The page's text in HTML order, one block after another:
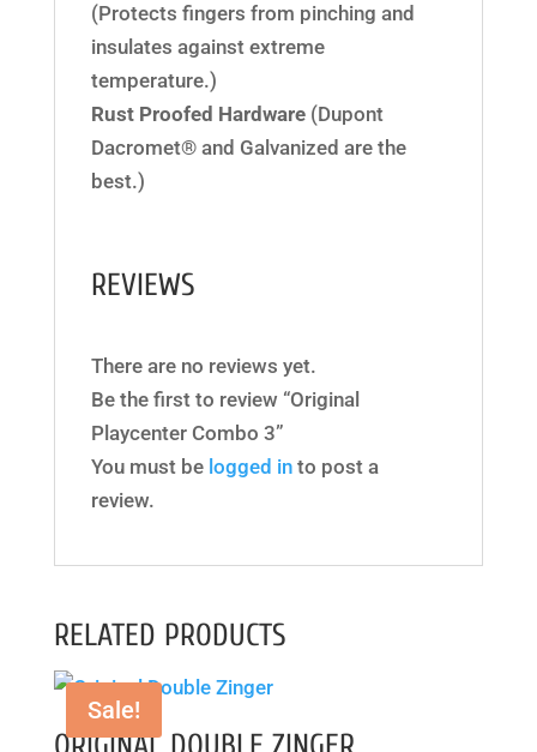
(Protects fingers from pinching and
insulates against extreme
temperature.)
Rust Proofed Hardware(Dupont
Dacromet® and Galvanized are the
best.)
REVIEWS
There are no reviews yet.
Be the first to review “Original
Playcenter Combo 3”
You must be logged into post a
review.
RELATED PRODUCTS
Sale!